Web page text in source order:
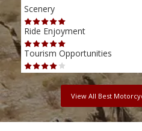
Scenery
Ride Enjoyment
Tourism Opportunities
View All Best